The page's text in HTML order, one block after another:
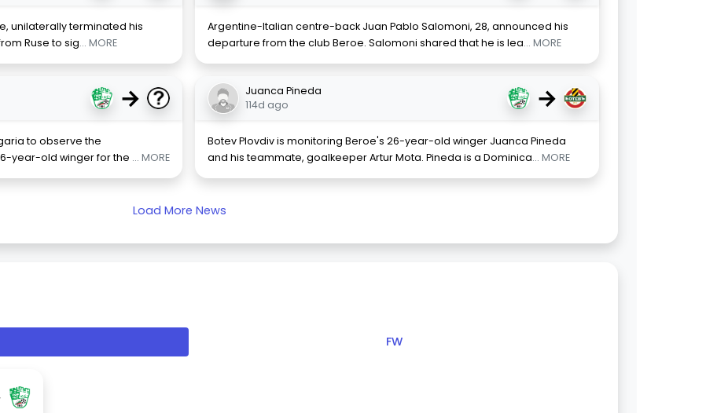
unilaterally terminated his
Ruse to sig... MORE
Argentine-Italian centre-back Juan Pablo Salomoni, 28, announced his
departure from the club Beroe. Salomoni shared that he is lea... MORE
→
to observe the
year-old winger for the ... MORE
Juanca Pineda
114d ago
→
Botev Plovdiv is monitoring Beroe's 26-year-old winger Juanca Pineda
and his teammate, goalkeeper Artur Mota. Pineda is a Dominica... MORE
Load More News
FW